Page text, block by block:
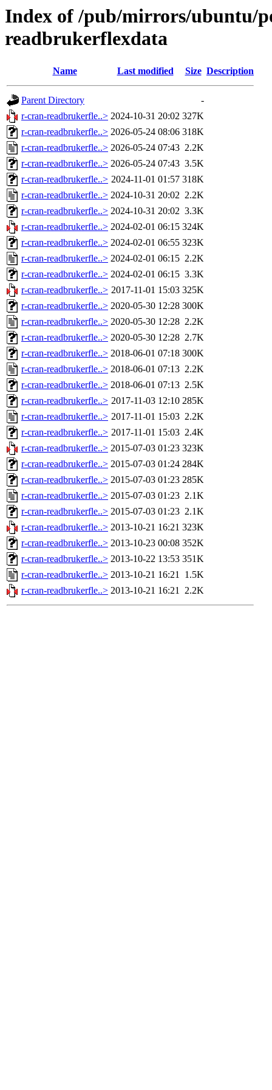
Index of /pub/mirrors/ubuntu/
readbrukerflexdata
Name Last modified Size Description
Parent Directory
-
r-cran-readbrukerfle..> 2024-10-31 20:02 327K
r-cran-readbrukerfle..> 2026-05-24 08:06 318K
r-cran-readbrukerfle..> 2026-05-24 07:43 2.2K
r-cran-readbrukerfle..> 2026-05-24 07:43 3.5K
r-cran-readbrukerfle..> 2024-11-01 01:57 318K
r-cran-readbrukerfle..> 2024-10-31 20:02 2.2K
r-cran-readbrukerfle..> 2024-10-31 20:02 3.3K
r-cran-readbrukerfle..> 2024-02-01 06:15 324K
r-cran-readbrukerfle..> 2024-02-01 06:55 323K
r-cran-readbrukerfle..> 2024-02-01 06:15 2.2K
r-cran-readbrukerfle..> 2024-02-01 06:15 3.3K
r-cran-readbrukerfle..> 2017-11-01 15:03 325K
r-cran-readbrukerfle..> 2020-05-30 12:28 300K
r-cran-readbrukerfle..> 2020-05-30 12:28 2.2K
r-cran-readbrukerfle..> 2020-05-30 12:28 2.7K
r-cran-readbrukerfle..> 2018-06-01 07:18 300K
r-cran-readbrukerfle..> 2018-06-01 07:13 2.2K
r-cran-readbrukerfle..> 2018-06-01 07:13 2.5K
r-cran-readbrukerfle..> 2017-11-03 12:10 285K
r-cran-readbrukerfle..> 2017-11-01 15:03 2.2K
r-cran-readbrukerfle..> 2017-11-01 15:03 2.4K
r-cran-readbrukerfle..> 2015-07-03 01:23 323K
r-cran-readbrukerfle..> 2015-07-03 01:24 284K
r-cran-readbrukerfle..> 2015-07-03 01:23 285K
r-cran-readbrukerfle..> 2015-07-03 01:23 2.1K
r-cran-readbrukerfle..> 2015-07-03 01:23 2.1K
r-cran-readbrukerfle..> 2013-10-21 16:21 323K
r-cran-readbrukerfle..> 2013-10-23 00:08 352K
r-cran-readbrukerfle..> 2013-10-22 13:53 351K
r-cran-readbrukerfle..> 2013-10-21 16:21 1.5K
r-cran-readbrukerfle..> 2013-10-21 16:21 2.2K